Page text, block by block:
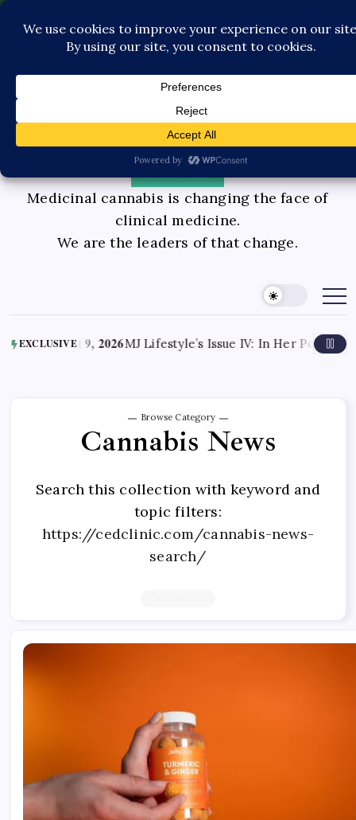
Pediatric Care Contact Us
Medicinal cannabis is changing the face of
clinical medicine.
We are the leaders of that change.
EXCLUSIVE
9, 2026MJ Lifestyle’s Issue IV: In Her Power Doctors Knox
Browse Category
Cannabis News
Search this collection with keyword and
topic filters:
https://cedclinic.com/cannabis-news-
search/